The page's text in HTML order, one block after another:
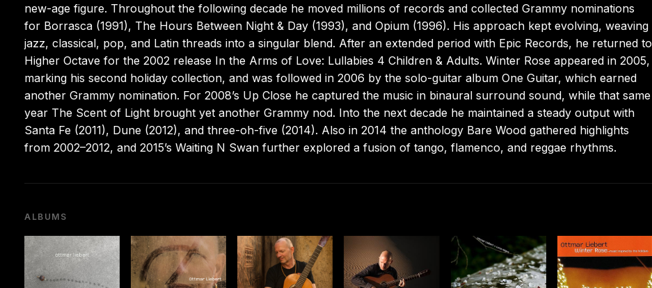
new-age figure. Throughout the following decade he moved millions of records and collected Grammy nominations
for Borrasca (1991), The Hours Between Night & Day (1993), and Opium (1996). His approach kept evolving, weaving
jazz, classical, pop, and Latin threads into a singular blend. After an extended period with Epic Records, he returned to
Higher Octave for the 2002 release In the Arms of Love: Lullabies 4 Children & Adults. Winter Rose appeared in 2005,
marking his second holiday collection, and was followed in 2006 by the solo-guitar album One Guitar, which earned
another Grammy nomination. For 2008’s Up Close he captured the music in binaural surround sound, while that same
year The Scent of Light brought yet another Grammy nod. Into the next decade he maintained a steady output with
Santa Fe (2011), Dune (2012), and three-oh-five (2014). Also in 2014 the anthology Bare Wood gathered highlights
from 2002–2012, and 2015’s Waiting N Swan further explored a fusion of tango, flamenco, and reggae rhythms.
ALBUMS